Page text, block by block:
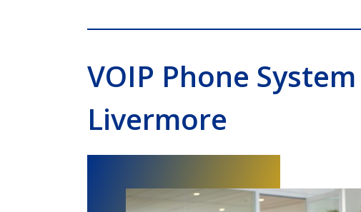
VOIP Phone System
Livermore